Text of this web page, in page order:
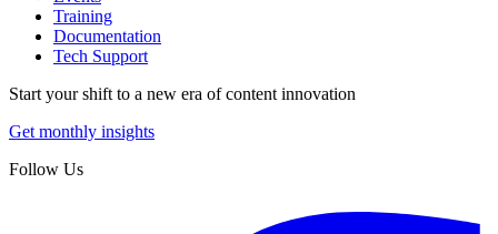
Training
Documentation
Tech Support
Start your shift to a new era of content innovation
Get monthly insights
Follow Us